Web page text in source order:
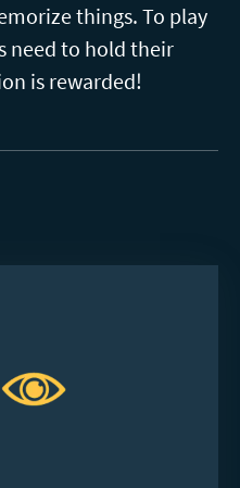
things. To play
need to hold their
is rewarded!